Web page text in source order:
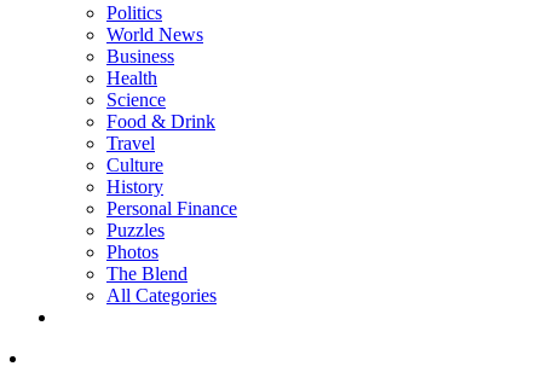
Politics
World News
Business
Health
Science
Food & Drink
Travel
Culture
History
Personal Finance
Puzzles
Photos
The Blend
All Categories